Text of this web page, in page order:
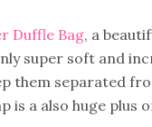
Duffle Bag, a
super soft and
them separated
is a also huge plus